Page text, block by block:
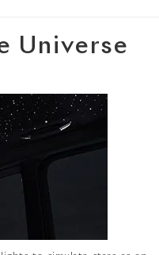
Universe